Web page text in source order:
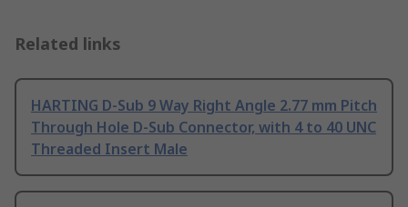
Related links
HARTING D-Sub 9 Way Right Angle 2.77 mm Pitch
Through Hole D-Sub Connector, with 4 to 40 UNC
Threaded Insert Male